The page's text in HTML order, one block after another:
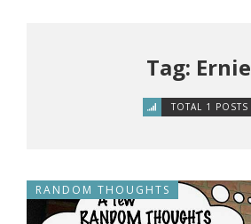
Tag: Ernie
TOTAL 1 POSTS
RANDOM THOUGHTS